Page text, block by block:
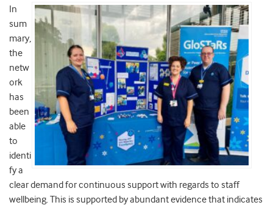
In
sum
mary,
the
netw
ork
has
been
able
to
identi
fy a
clear demand for continuous support with regards to staff
wellbeing. This is supported by abundant evidence that indicates